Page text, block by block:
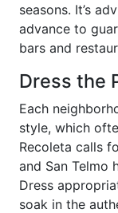
seasons. It’s
advance to
bars and
Dress the
Each
style, which
Recoleta calls
and San Telmo
Dress
soak in the